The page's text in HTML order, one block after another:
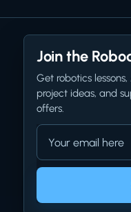
Join the
Get robotics
project ideas, and
offers.
Company website
Email address